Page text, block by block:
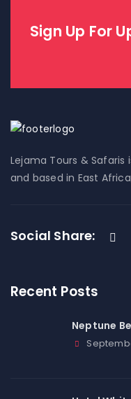
Sign Up For
Lejama Tours &
and based in East
Social Share:
Recent Posts
Neptune